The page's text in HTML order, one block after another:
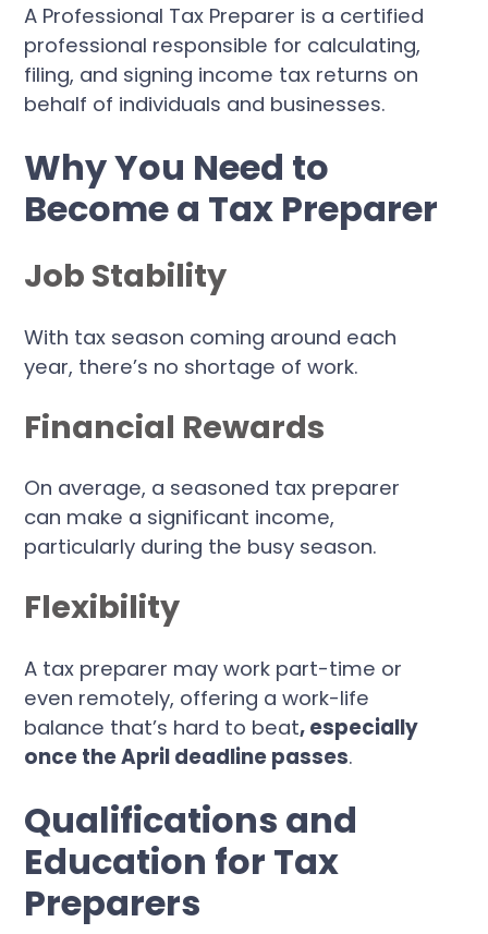
A Professional Tax Preparer is a certified
professional responsible for calculating,
filing, and signing income tax returns on
behalf of individuals and businesses.
Why You Need to
Become a Tax Preparer
Job Stability
With tax season coming around each
year, there’s no shortage of work.
Financial Rewards
On average, a seasoned tax preparer
can make a significant income,
particularly during the busy season.
Flexibility
A tax preparer may work part-time or
even remotely, offering a work-life
balance that’s hard to beat, especially
once the April deadline passes.
Qualifications and
Education for Tax
Preparers